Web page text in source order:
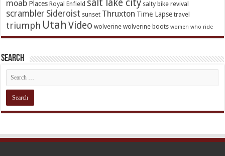
moab Places Royal Enfield salt lake city salty bike revival
scrambler Sideroist sunset Thruxton Time Lapse travel
triumph Utah Video wolverine wolverine boots women who ride
Search